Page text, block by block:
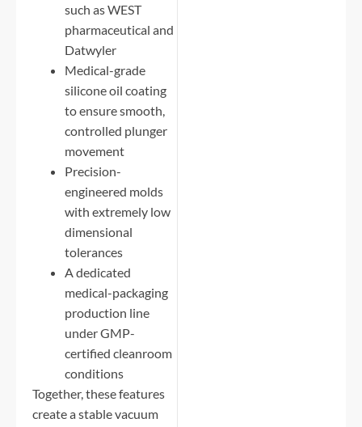
such as WEST
pharmaceutical and
Datwyler
Medical-grade
silicone oil coating
to ensure smooth,
controlled plunger
movement
Precision-
engineered molds
with extremely low
dimensional
tolerances
A dedicated
medical-packaging
production line
under GMP-
certified cleanroom
conditions
Together, these features
create a stable vacuum